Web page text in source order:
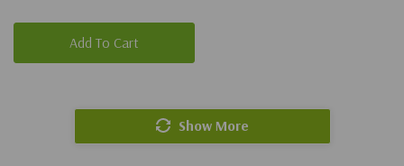
Add To Cart
Show More